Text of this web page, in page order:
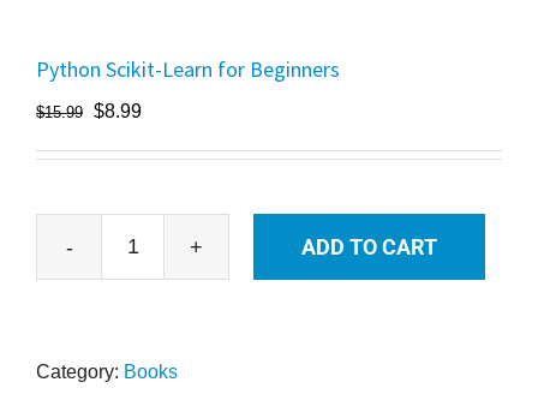
Python Scikit-Learn for Beginners
$15.99 $8.99
Python
Beginners
ADD TO CART
Category: Books